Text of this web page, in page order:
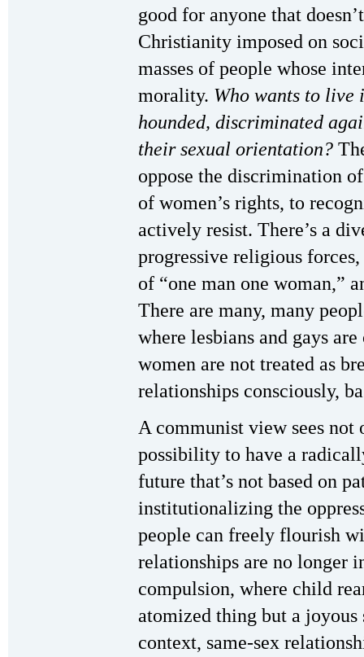
good for anyone that
Christianity imposed on
masses of people whose
morality. Who wants to live
hounded, discriminated
their sexual orientation?
oppose the discrimination
of women’s rights, to
actively resist. There’s a
progressive religious
of “one man one woman,”
There are many, many
where lesbians and gays
women are not treated as
relationships consciously,
A communist view sees not
possibility to have a
future that’s not based on
institutionalizing the
people can freely flourish
relationships are no longer
compulsion, where child
atomized thing but a
context, same-sex